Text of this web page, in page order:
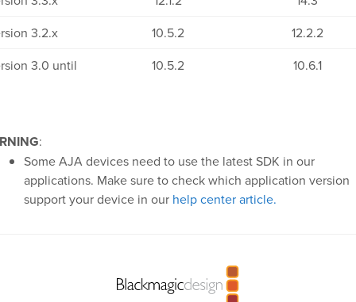
3.2.x
10.5.2
12.2.2
3.0 until
10.5.2 10.6.1
:
Some AJA devices need to use the latest SDK in our
applications. Make sure to check which application version
support your device in our help center article.